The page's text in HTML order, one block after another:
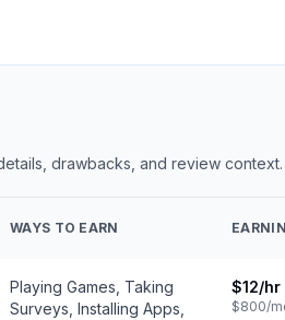
drawbacks, and review context.
WAYS TO EARN
Playing Games, Taking
Surveys, Installing Apps,
$12/hr
$800/